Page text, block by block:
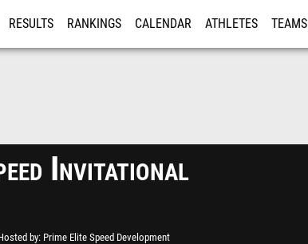
RESULTS RANKINGS CALENDAR ATHLETES TEAMS
Invitational
by Prime Elite Speed Development